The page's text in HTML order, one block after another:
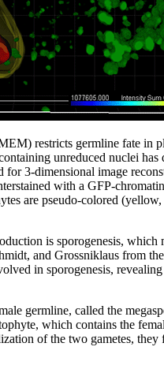
restricts germline fate in
unreduced nuclei
for 3-dimensional image
with a GFP-
are pseudo-colored
is sporogenesis,
and Grossniklaus from
in sporogenesis,
germline, called the
which contains the
of the two gametes,